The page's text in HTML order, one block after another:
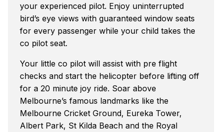
your experienced pilot. Enjoy uninterrupted
bird’s eye views with guaranteed window seats
for every passenger while your child takes the
co pilot seat.
Your little co pilot will assist with pre flight
checks and start the helicopter before lifting off
for a 20 minute joy ride. Soar above
Melbourne’s famous landmarks like the
Melbourne Cricket Ground, Eureka Tower,
Albert Park, St Kilda Beach and the Royal